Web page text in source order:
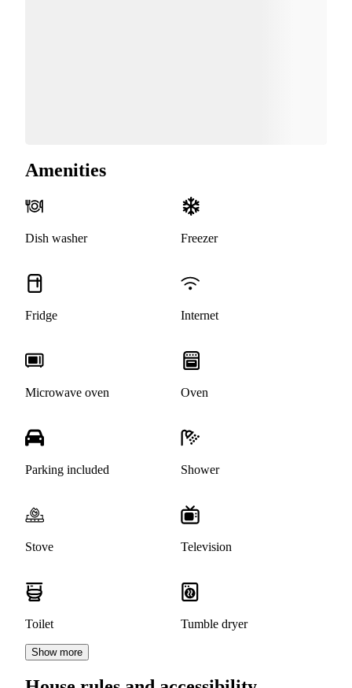
Amenities
Dish washer Freezer
Fridge Internet
Microwave oven Oven
Parking included Shower
Stove Television
Toilet Tumble dryer
Show more